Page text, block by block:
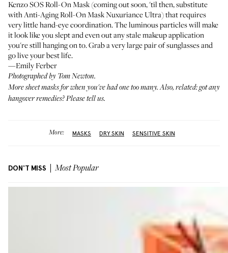
Kenzo SOS Roll-On Mask (coming out soon, 'til then, substitute
withAnti-Aging Roll-On Mask Nuxuriance Ultra) that requires
very little hand-eye coordination. The luminous particles will make
it look like you slept and even out any stale makeup application
you're still hanging on to. Grab a very large pair of sunglasses and
go live your best life.
—Emily Ferber
Photographed by Tom Newton.
Moresheet masksfor when you've had one too many. Also, related: got any
hangover remedies?Please tell us.
More: MASKS DRY SKIN SENSITIVE SKIN
DON'T MISS Most Popular